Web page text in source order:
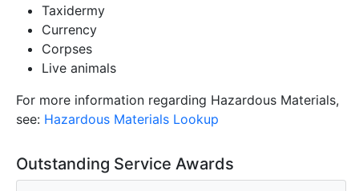
Taxidermy
Currency
Corpses
Live animals
For more information regarding Hazardous Materials,
see: Hazardous Materials Lookup
Outstanding Service Awards